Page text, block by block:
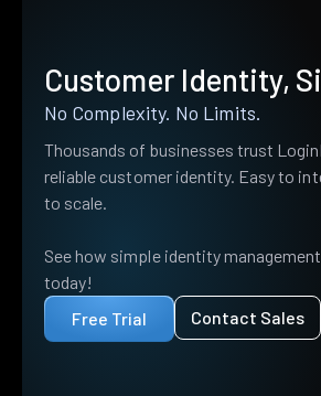
Customer Identity,
No Complexity. No Limits.
Thousands of businesses trust
reliable customer identity. Easy to
to scale.
See how simple identity
today!
Free Trial
Contact Sales